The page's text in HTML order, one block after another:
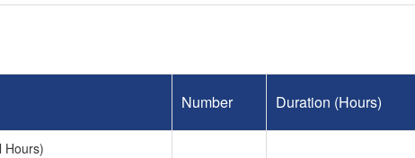
Number Duration (Hours)
Hours)